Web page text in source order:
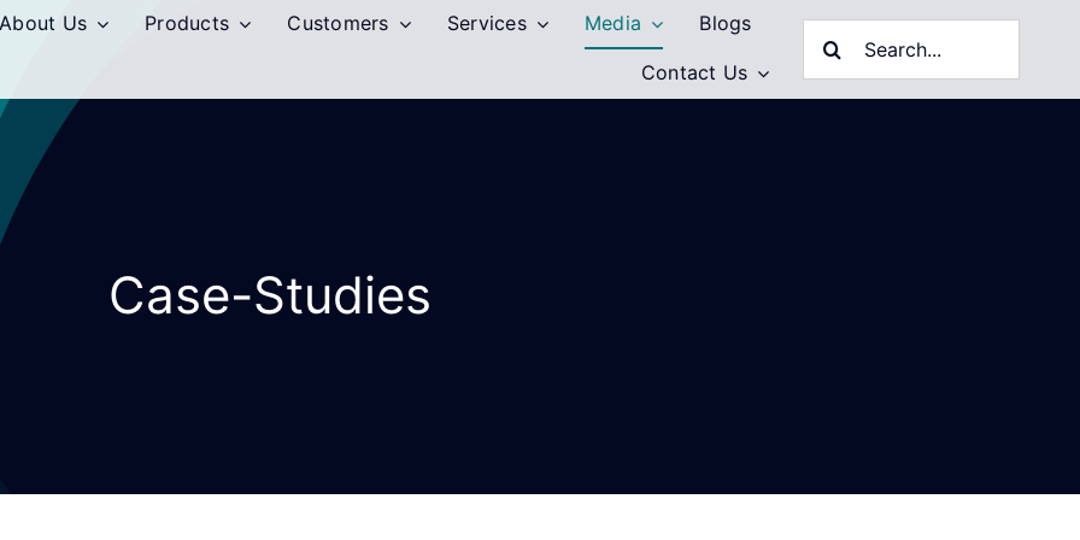
About Us Products Customers Services Media Blogs
Contact Us
Search
for:
Case-Studies